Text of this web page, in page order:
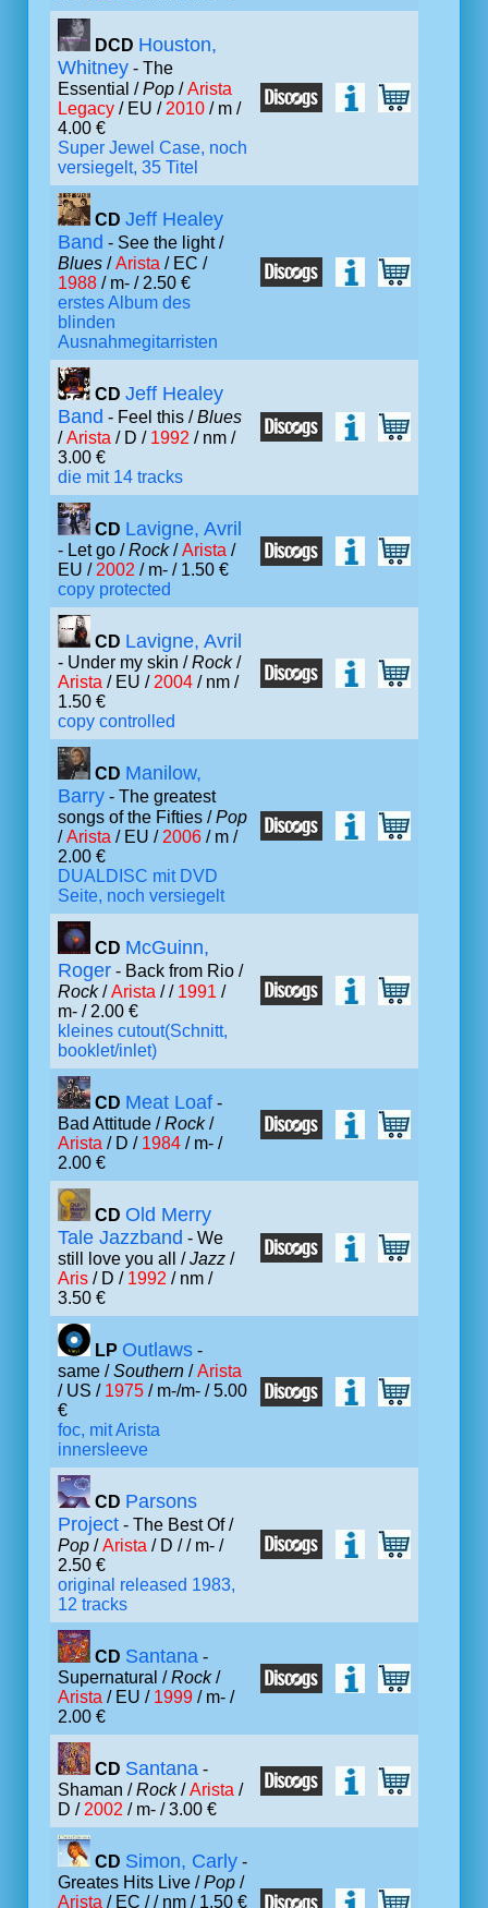
DCD Houston,
Whitney - The
Essential /Pop /Arista
Legacy / EU / 2010 / m /
4.00 €
Super Jewel Case, noch
versiegelt, 35 Titel
CD Jeff Healey
Band - See the light /
Blues /Arista / EC /
1988 / m- / 2.50 €
erstes Album des
blinden
Ausnahmegitarristen
CD Jeff Healey
Band - Feel this /Blues
/Arista / D / 1992 / nm /
3.00 €
die mit 14 tracks
CD Lavigne, Avril
- Let go /Rock/Arista /
EU / 2002 / m- / 1.50 €
copy protected
CD Lavigne, Avril
- Under my skin /Rock/
Arista / EU / 2004 / nm /
1.50 €
copy controlled
CD Manilow,
Barry - The greatest
songs of the Fifties /Pop
/Arista / EU / 2006 / m /
2.00 €
DUALDISC mit DVD
Seite, noch versiegelt
CD McGuinn,
Roger - Back from Rio /
Rock/Arista / / 1991 /
m- / 2.00 €
kleines cutout(Schnitt,
booklet/inlet)
CD Meat Loaf -
Bad Attitude /Rock/
Arista / D / 1984 / m- /
2.00 €
CD Old Merry
Tale Jazzband - We
still love you all /Jazz /
Aris / D / 1992 / nm /
3.50 €
LP Outlaws -
same /Southern /Arista
/ US / 1975 / m-/m- / 5.00
€
foc, mit Arista
innersleeve
CD Parsons
Project - The Best Of /
Pop /Arista / D // m- /
2.50 €
original released 1983,
12 tracks
CD Santana -
Supernatural /Rock/
Arista / EU / 1999 / m- /
2.00 €
CD Santana -
Shaman /Rock/Arista /
D / 2002 / m- / 3.00 €
CD Simon, Carly -
Greates Hits Live /Pop /
Arista / EC // nm / 1.50 €